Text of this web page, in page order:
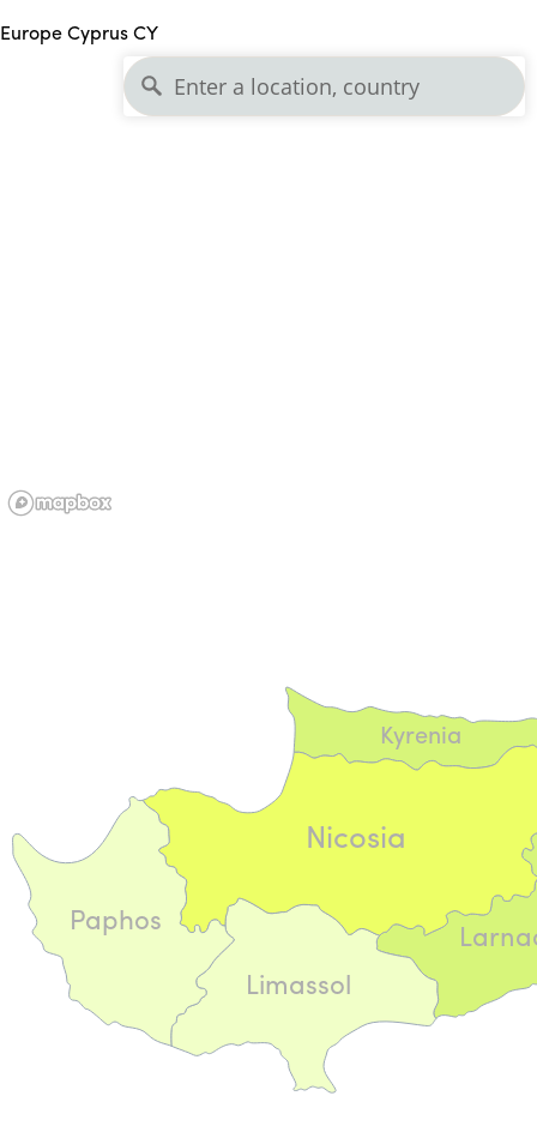
Europe Cyprus CY
Kyrenia
Limassol
Nicosia
Paphos